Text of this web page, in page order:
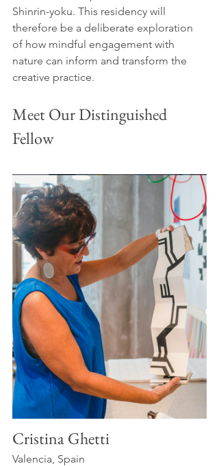
Shinrin-yoku. This residency will
therefore be a deliberate exploration
of how mindful engagement with
nature can inform and transform the
creative practice.
Meet Our Distinguished
Fellow
Cristina Ghetti
Valencia, Spain